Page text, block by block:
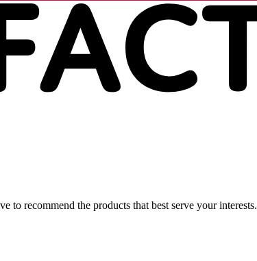
to recommend the products that best serve your interests.